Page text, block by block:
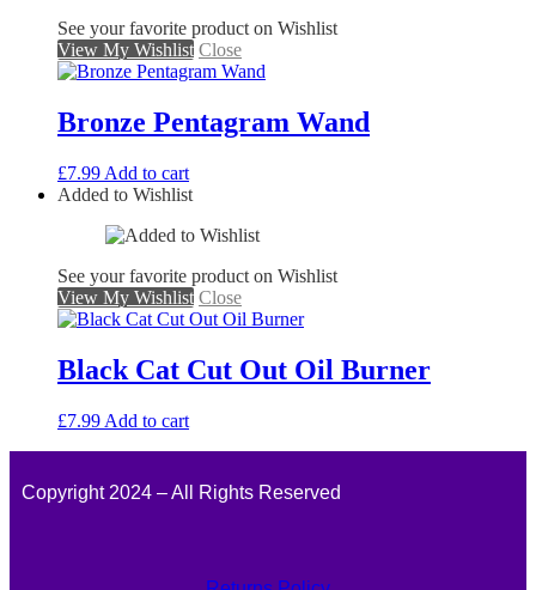
See your favorite product on Wishlist
View My Wishlist Close
Bronze Pentagram Wand
£7.99 Add to cart
Added to Wishlist
See your favorite product on Wishlist
View My Wishlist Close
Black Cat Cut Out Oil Burner
£7.99 Add to cart
Copyright 2024 – All Rights Reserved